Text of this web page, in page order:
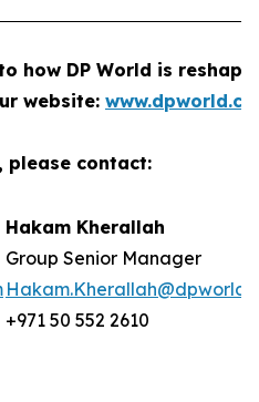
how DP World is
website:
please contact:
Hakam Kherallah
Group Senior Manager
+971 50 552 2610